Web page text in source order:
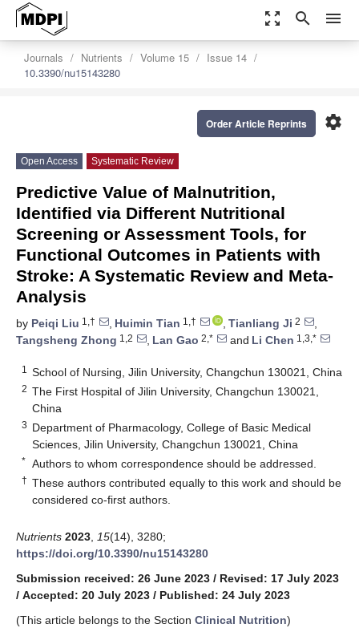
zoom_out_map search menu
Journals Nutrients Volume 15
Issue 14
10.3390/nu15143280
settings
Order Article Reprints
Open Access Systematic Review
Predictive Value of Malnutrition,
Identified via Different Nutritional
Screening or Assessment Tools, for
Functional Outcomes in Patients with
Stroke: A Systematic Review and Meta-
Analysis
by Peiqi Liu 1,† , Huimin Tian 1,† , Tianliang Ji 2
,
Tangsheng Zhong 1,2 , Lan Gao 2,* and Li Chen 1,3,*
1 School of Nursing, Jilin University, Changchun 130021, China
2 The First Hospital of Jilin University, Changchun 130021,
China
3 Department of Pharmacology, College of Basic Medical
Sciences, Jilin University, Changchun 130021, China
* Authors to whom correspondence should be addressed.
† These authors contributed equally to this work and should be
considered co-first authors.
Nutrients 2023 15(14), 3280;
https://doi.org/10.3390/nu15143280
Submission received: 26 June 2023 / Revised: 17 July 2023
/ Accepted: 20 July 2023 / Published: 24 July 2023
(This article belongs to the Section Clinical Nutrition)